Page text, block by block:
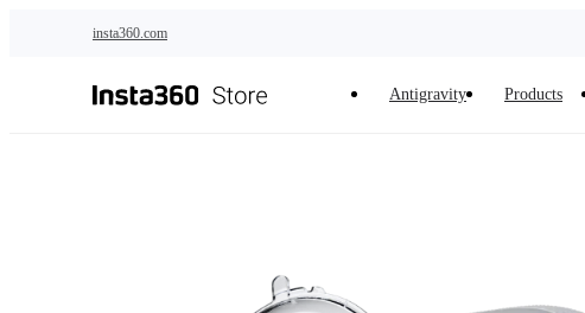
insta360.com
Antigravity Products